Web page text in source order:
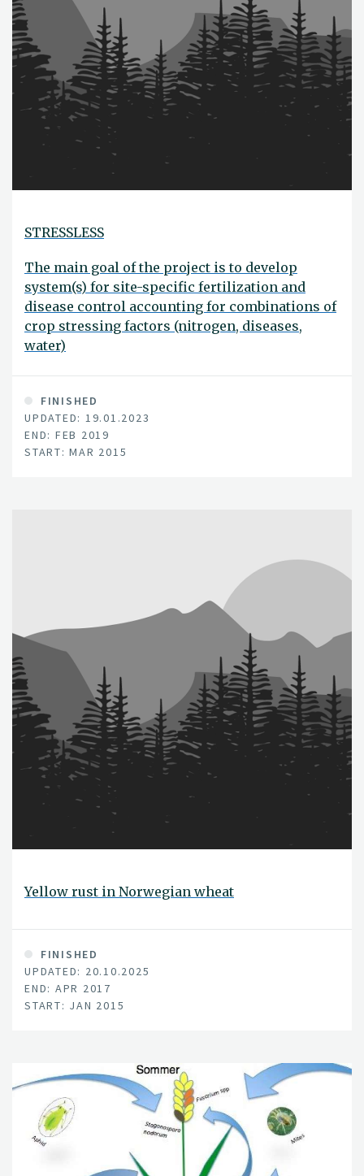
STRESSLESS
The main goal of the project is to develop
system(s) for site-specific fertilization and
disease control accounting for combinations of
crop stressing factors (nitrogen, diseases,
water)
FINISHED
UPDATED: 19.01.2023
END: FEB 2019
START: MAR 2015
Yellow rust in Norwegian wheat
FINISHED
UPDATED: 20.10.2025
END: APR 2017
START: JAN 2015